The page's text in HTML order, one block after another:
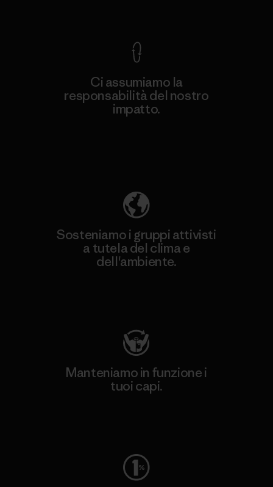
Ci assumiamo la
responsabilità del nostro
impatto.
Sosteniamo i gruppi attivisti
a tutela del clima e
dell'ambiente.
Manteniamo in funzione i
tuoi capi.